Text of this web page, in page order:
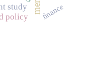
study
policy finance